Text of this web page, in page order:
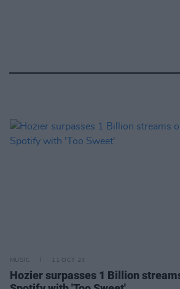
MUSIC 11 OCT 24
Hozier surpasses 1 Billion